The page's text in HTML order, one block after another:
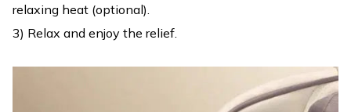
relaxing heat (optional).
3) Relax and enjoy the relief.